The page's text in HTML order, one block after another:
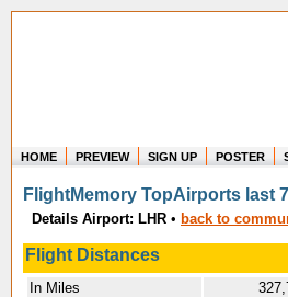
Create
HOME PREVIEW SIGN UP POSTER
FlightMemory TopAirports last
Details Airport: LHR • back to
Flight Distances
In Miles